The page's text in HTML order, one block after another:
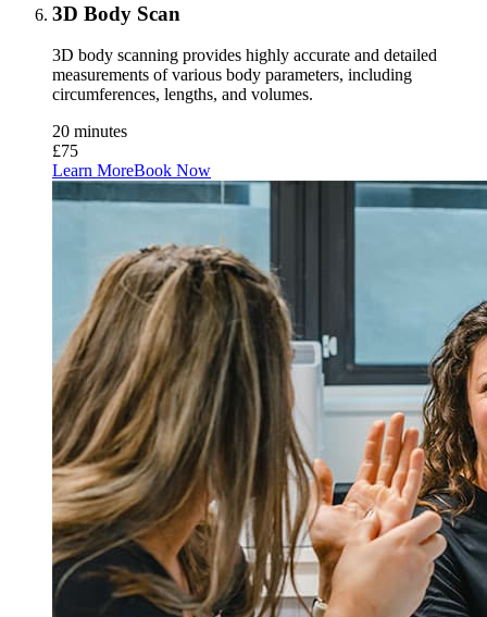
3D Body Scan
3D body scanning provides highly accurate and detailed
measurements of various body parameters, including
circumferences, lengths, and volumes.
20 minutes
£75
Learn MoreBook Now